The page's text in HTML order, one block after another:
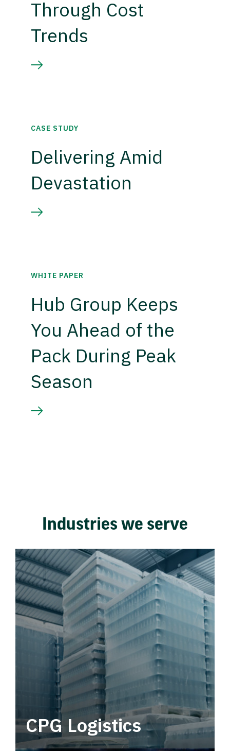
Through Cost
Trends
CASE STUDY
Delivering Amid
Devastation
WHITE PAPER
Hub Group Keeps
You Ahead of the
Pack During Peak
Season
Industries we serve
CPG Logistics
Power your supply chain with robust, end-to-